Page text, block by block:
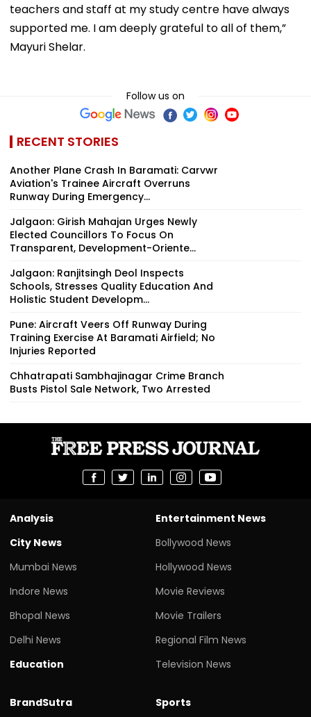
teachers and staff at my study centre have always
supported me. I am deeply grateful to all of them,”
Mayuri Shelar.
Follow us on
RECENT STORIES
Another Plane Crash In Baramati: Carvwr
Aviation's Trainee Aircraft Overruns
Runway During Emergency...
Jalgaon: Girish Mahajan Urges Newly
Elected Councillors To Focus On
Transparent, Development-Oriente...
Jalgaon: Ranjitsingh Deol Inspects
Schools, Stresses Quality Education And
Holistic Student Developm...
Pune: Aircraft Veers Off Runway During
Training Exercise At Baramati Airfield; No
Injuries Reported
Chhatrapati Sambhajinagar Crime Branch
Busts Pistol Sale Network, Two Arrested
Analysis
City News
Mumbai News
Indore News
Bhopal News
Delhi News
Education
Entertainment News
Bollywood News
Hollywood News
Movie Reviews
Movie Trailers
Regional Film News
Television News
BrandSutra
Sports